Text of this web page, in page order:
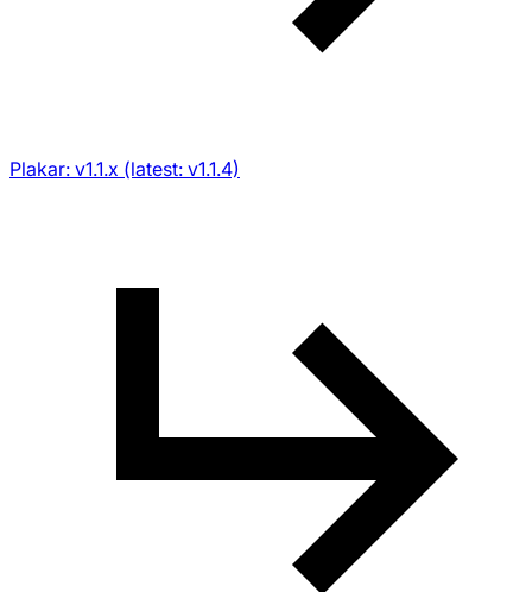
Plakar: v1.1.x (latest: v1.1.4)